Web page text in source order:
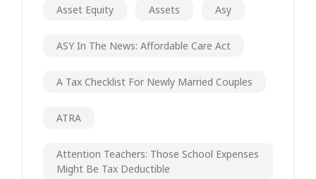
Asset Equity Assets Asy
ASY In The News: Affordable Care Act
A Tax Checklist For Newly Married Couples
ATRA
Attention Teachers: Those School Expenses
Might Be Tax Deductible